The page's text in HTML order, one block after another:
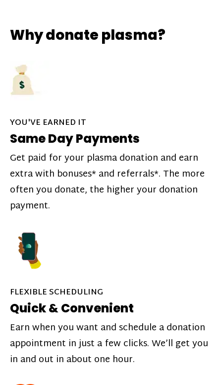
Why donate plasma?
YOU'VE EARNED IT
Same Day Payments
Get paid for your plasma donation and earn
extra with bonuses* and referrals*. The more
often you donate, the higher your donation
payment.
FLEXIBLE SCHEDULING
Quick & Convenient
Earn when you want and schedule a donation
appointment in just a few clicks. We’ll get you
in and out in about one hour.